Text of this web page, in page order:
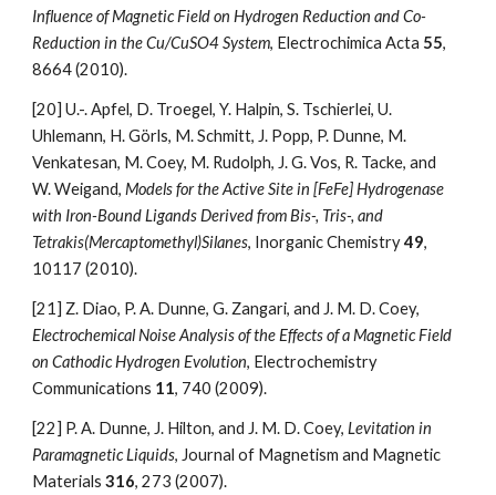
Influence of Magnetic Field on Hydrogen Reduction and Co-
Reduction in the Cu/CuSO4 System, Electrochimica Acta 55,
8664 (2010).
[20] U.-. Apfel, D. Troegel, Y. Halpin, S. Tschierlei, U.
Uhlemann, H. Görls, M. Schmitt, J. Popp, P. Dunne, M.
Venkatesan, M. Coey, M. Rudolph, J. G. Vos, R. Tacke, and
W. Weigand, Models for the Active Site in [FeFe] Hydrogenase
with Iron-Bound Ligands Derived from Bis-, Tris-, and
Tetrakis(Mercaptomethyl)Silanes, Inorganic Chemistry 49,
10117 (2010).
[21]
Electrochemical Noise Analysis of the Effects of a Magnetic Field
on Cathodic Hydrogen Evolution, Electrochemistry
Communications 11, 740 (2009).
[22] P. A. Dunne, J. Hilton, and J. M. D. Coey, Levitation in
Paramagnetic Liquids, Journal of Magnetism and Magnetic
Materials 316, 273 (2007).